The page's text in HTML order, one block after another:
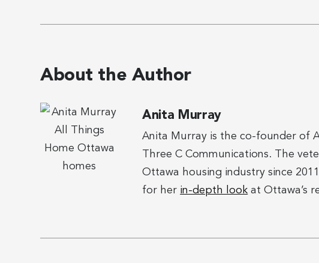
About the Author
Anita Murray
Anita Murray is the co-founder of
Three C Communications. The
Ottawa housing industry since
for her in-depth look at Ottawa’s